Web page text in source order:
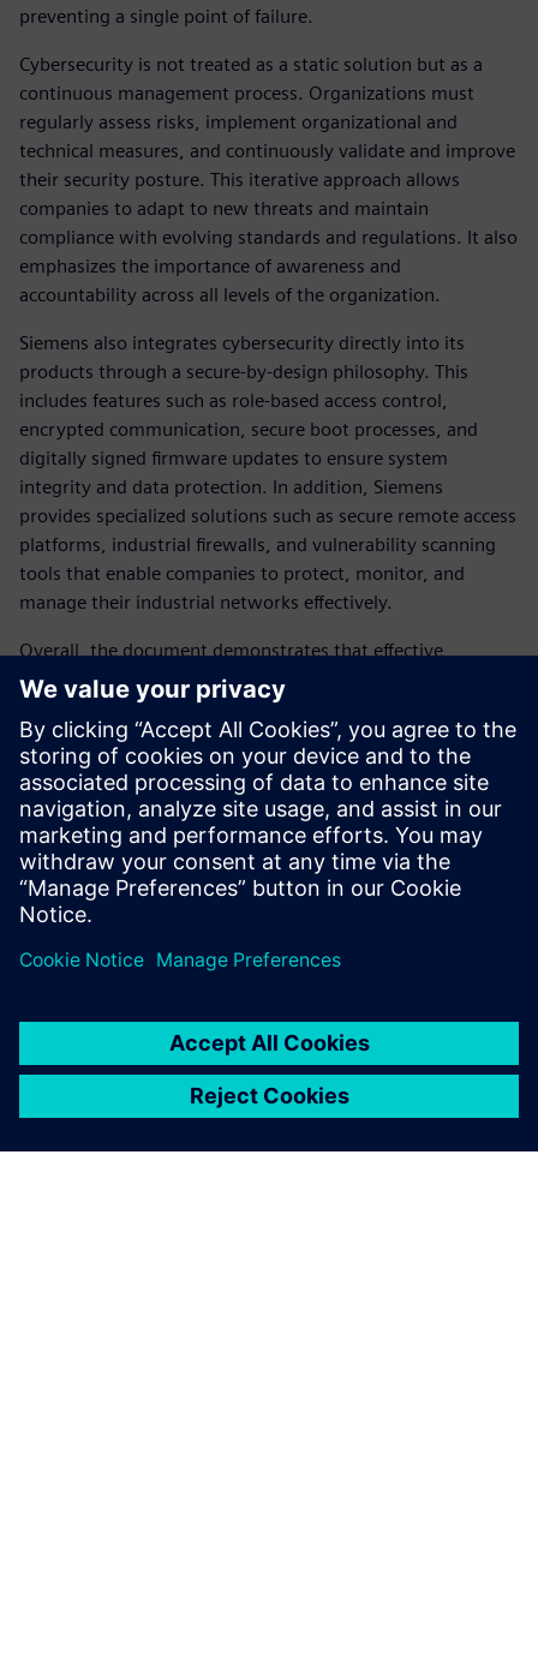
preventing a single point of failure.
Cybersecurity is not treated as a static solution but as a
continuous management process. Organizations must
regularly assess risks, implement organizational and
technical measures, and continuously validate and improve
their security posture. This iterative approach allows
companies to adapt to new threats and maintain
compliance with evolving standards and regulations. It also
emphasizes the importance of awareness and
accountability across all levels of the organization.
Siemens also integrates cybersecurity directly into its
products through a secure-by-design philosophy. This
includes features such as role-based access control,
encrypted communication, secure boot processes, and
digitally signed firmware updates to ensure system
integrity and data protection. In addition, Siemens
provides specialized solutions such as secure remote access
platforms, industrial firewalls, and vulnerability scanning
tools that enable companies to protect, monitor, and
manage their industrial networks effectively.
Overall, the document demonstrates that effective
industrial cybersecurity requires a comprehensive, lifecycle-
oriented strategy that combines technology, standards,
and organizational processes. By adopting a holistic
approach, organizations can strengthen resilience, ensure
regulatory compliance, protect critical infrastructure, and
maintain long-term competitiveness in an increasingly
connected industrial landscape.
Partager